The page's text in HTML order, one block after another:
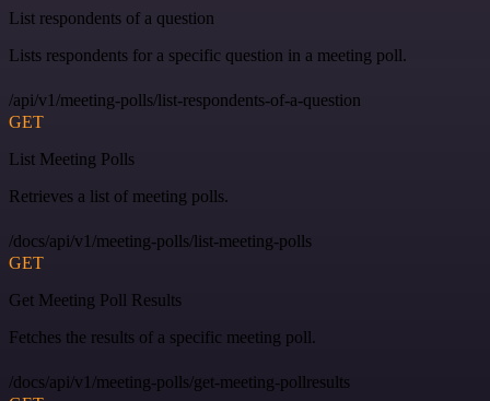
List respondents of a question
Lists respondents for a specific question in a meeting poll.
/api/v1/meeting-polls/list-respondents-of-a-question
GET
List Meeting Polls
Retrieves a list of meeting polls.
/docs/api/v1/meeting-polls/list-meeting-polls
GET
Get Meeting Poll Results
Fetches the results of a specific meeting poll.
/docs/api/v1/meeting-polls/get-meeting-pollresults